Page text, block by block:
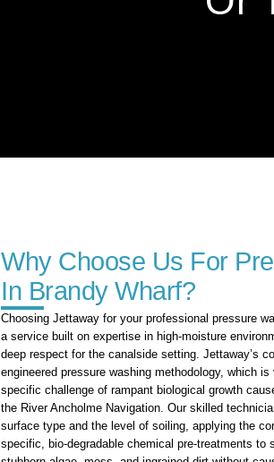
Why Choose Us For
In Brandy Wharf?
Choosing Jettaway for your professional pressure
a service built on expertise in high-moisture
deep respect for the canalside setting. Jettaway’s
engineered pressure washing methodology, which
specific challenge of rampant biological growth
the River Ancholme Navigation. Our skilled
surface type and the level of soiling, applying the
specific, bio-degradable chemical pre-treatments to